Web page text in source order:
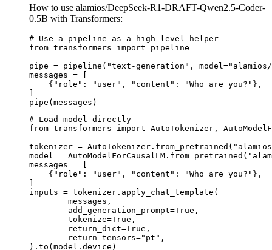
How to use alamios/DeepSeek-R1-DRAFT-Qwen2.5-Coder-
0.5B with Transformers:
# Use a pipeline as a high-level helper
from transformers import pipeline
pipe = pipeline("text-generation", model="alamios/
messages = [
    {"role": "user", "content": "Who are you?"},
pipe(messages)
# Load model directly
from transformers import AutoTokenizer,
tokenizer = AutoTokenizer.from_pretrained("alamios/
model =
messages = [
    {"role": "user", "content": "Who are you?"},
inputs = tokenizer.apply_chat_template(
).to(model.device)